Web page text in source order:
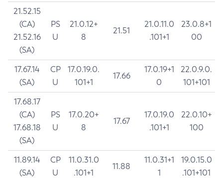
21.52.15
(CA)
21.52.16
(SA)
PS
U
21.0.12+
8
21.51
21.0.11.0
.101+1
23.0.8+1
00
17.67.14
(SA)
CP
U
17.0.19.0.
101+1
17.66
17.0.19+1
0
22.0.9.0.
101+101
17.68.17
(CA)
17.68.18
(SA)
PS
U
17.0.20+
8
17.67
17.0.19.0
.101+1
22.0.10+
100
11.89.14
(SA)
CP
U
11.0.31.0
.101+1
11.88
11.0.31+1
1
19.0.15.0
.101+101